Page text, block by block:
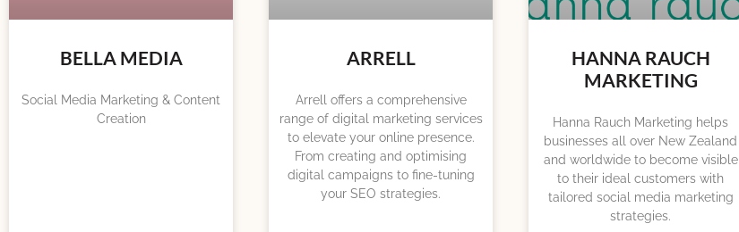
BELLA MEDIA
Social Media Marketing & Content
Creation
ARRELL
Arrell offers a comprehensive
range of digital marketing services
to elevate your online presence.
From creating and optimising
digital campaigns to fine-tuning
your SEO strategies.
HANNA RAUCH
MARKETING
Hanna Rauch Marketing helps
businesses all over New Zealand
and worldwide to become visible
to their ideal customers with
tailored social media marketing
strategies.